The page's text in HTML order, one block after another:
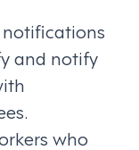
and notify
who